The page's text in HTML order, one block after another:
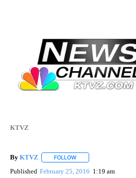
KTVZ
By KTVZ FOLLOW
Published February 25, 2016 1:19 am